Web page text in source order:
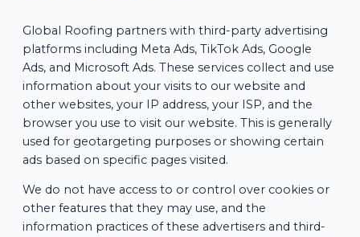
Global Roofing partners with third-party advertising
platforms including Meta Ads, TikTok Ads, Google
Ads, and Microsoft Ads. These services collect and use
information about your visits to our website and
other websites, your IP address, your ISP, and the
browser you use to visit our website. This is generally
used for geotargeting purposes or showing certain
ads based on specific pages visited.
We do not have access to or control over cookies or
other features that they may use, and the
information practices of these advertisers and third-